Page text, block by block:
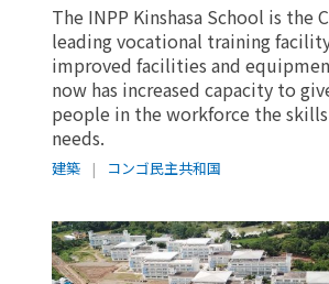
The INPP Kinshasa School is the
leading vocational training
improved facilities and
now has increased capacity to
people in the workforce the
needs.
建築 | コンゴ民主共和国